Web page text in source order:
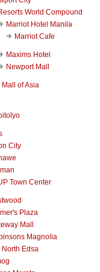
World Compound
Marriot Hotel Manila
Marriot Cafe
Maxims Hotel
Newport Mall
Mall of Asia
City
Town Center
Plaza
Mall
Magnolia
North Edsa